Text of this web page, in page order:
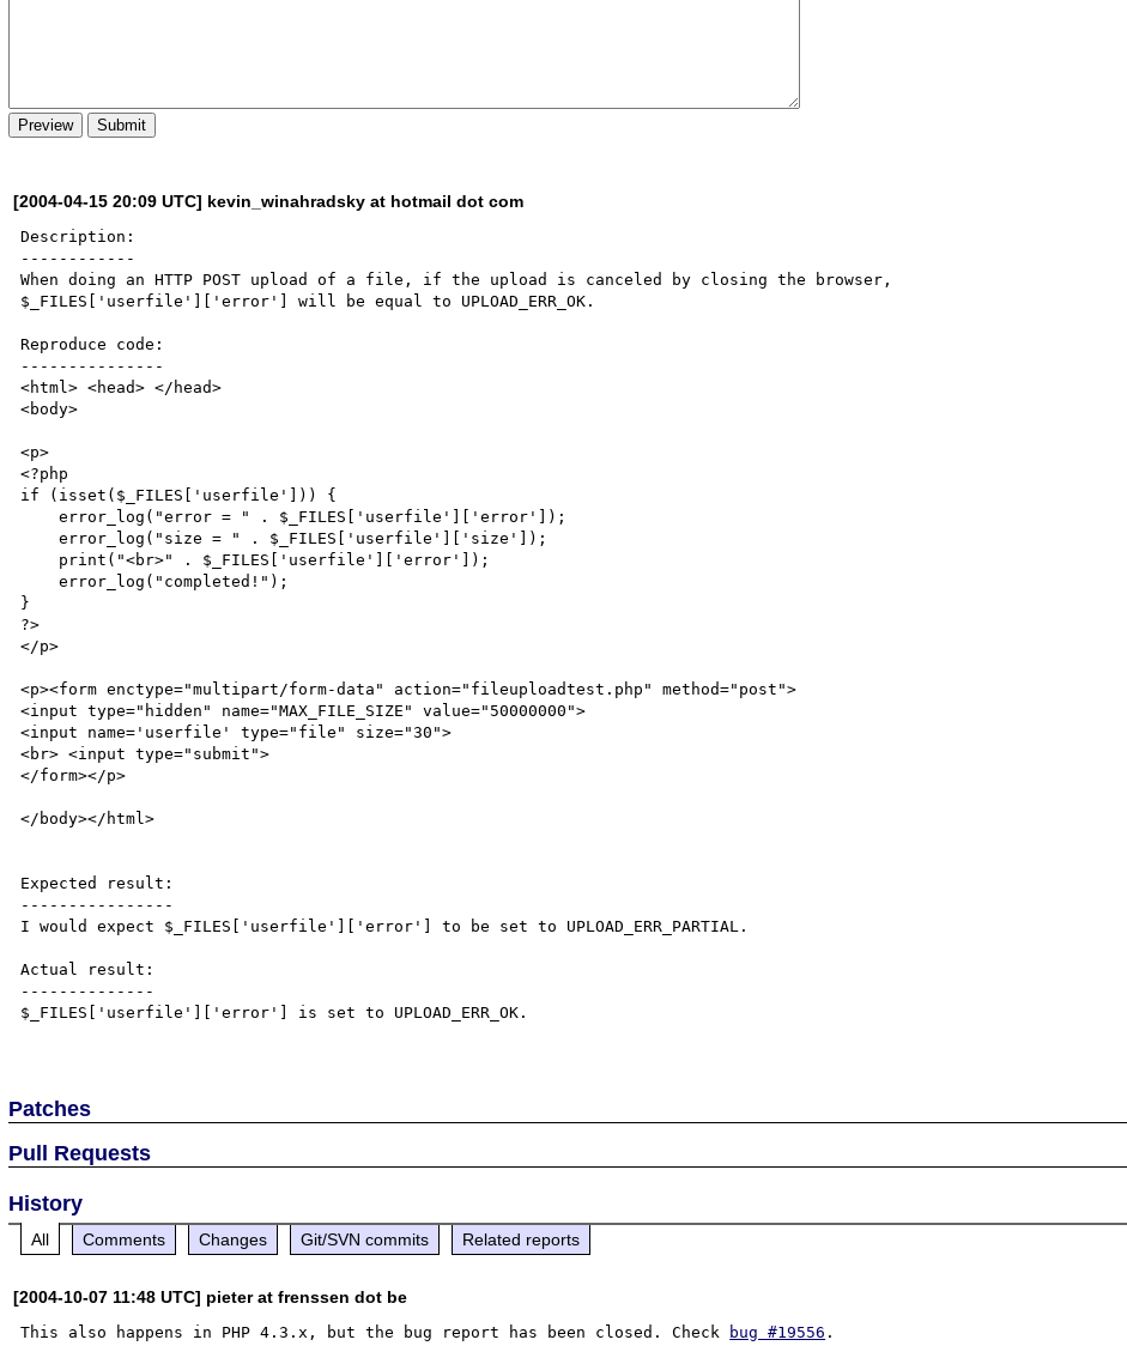
[2004-04-15 20:09 UTC] kevin_winahradsky at hotmail dot com
Description:
------------
When doing an HTTP POST upload of a file, if the upload is canceled by closing the browser,
$_FILES['userfile']['error'] will be equal to UPLOAD_ERR_OK.
Reproduce code:
---------------
<html> <head> </head>
<body>
<p>
<?php
if (isset($_FILES['userfile'])) {
    error_log("error = " . $_FILES['userfile']['error']);
    error_log("size = " . $_FILES['userfile']['size']);
    error_log("completed!");
}
?>
</p>
<p><form enctype="multipart/form-data" action="fileuploadtest.php" method="post">
<input type="hidden" name="MAX_FILE_SIZE" value="50000000">
<input name='userfile' type="file" size="30">
<br> <input type="submit">
</form></p>
</body></html>
Expected result:
----------------
I would expect $_FILES['userfile']['error'] to be set to UPLOAD_ERR_PARTIAL.
Actual result:
--------------
$_FILES['userfile']['error'] is set to UPLOAD_ERR_OK.
Patches
Pull Requests
History
All Comments Changes Git/SVN commits Related reports
[2004-10-07 11:48 UTC] pieter at frenssen dot be
This also happens in PHP 4.3.x, but the bug report has been closed. Check bug #19556